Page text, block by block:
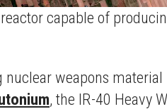
capable of
weapons
, the IR-40 Heavy